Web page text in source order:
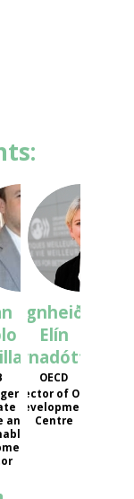
and
REÁ
Ragnheiður
Elín
Árnadóttir
OECD
Director of OECD
Development
Centre